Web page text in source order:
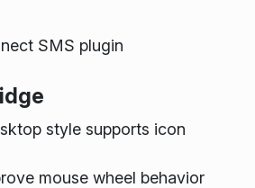
SMS plugin
style supports icon
mouse wheel behavior